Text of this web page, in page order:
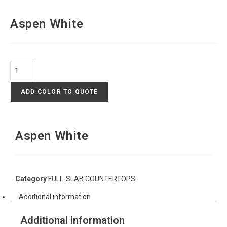
Aspen White
ADD COLOR TO QUOTE
Aspen White
Category FULL-SLAB COUNTERTOPS
Additional information
Additional information